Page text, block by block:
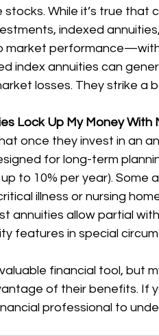
stocks. While it’s true
indexed
market
index annuities can
losses. They strike a
Lock Up My Money With
once they invest in an
for long-term
to 10% per year).
illness or nursing
annuities allow partial
features in special
financial tool, but
of their benefits. If
professional to